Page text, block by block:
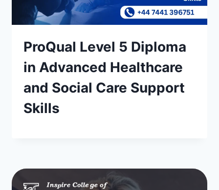
ProQual Level 5 Diploma
in Advanced Healthcare
and Social Care Support
Skills